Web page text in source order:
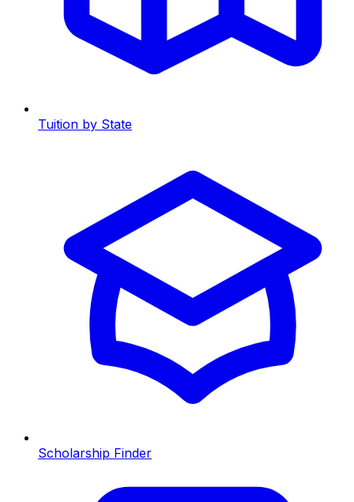
Tuition by State
Scholarship Finder